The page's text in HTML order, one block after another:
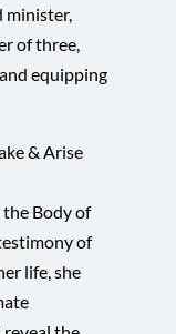
minister,
of three,
equipping
& Arise
Body of
of
life, she